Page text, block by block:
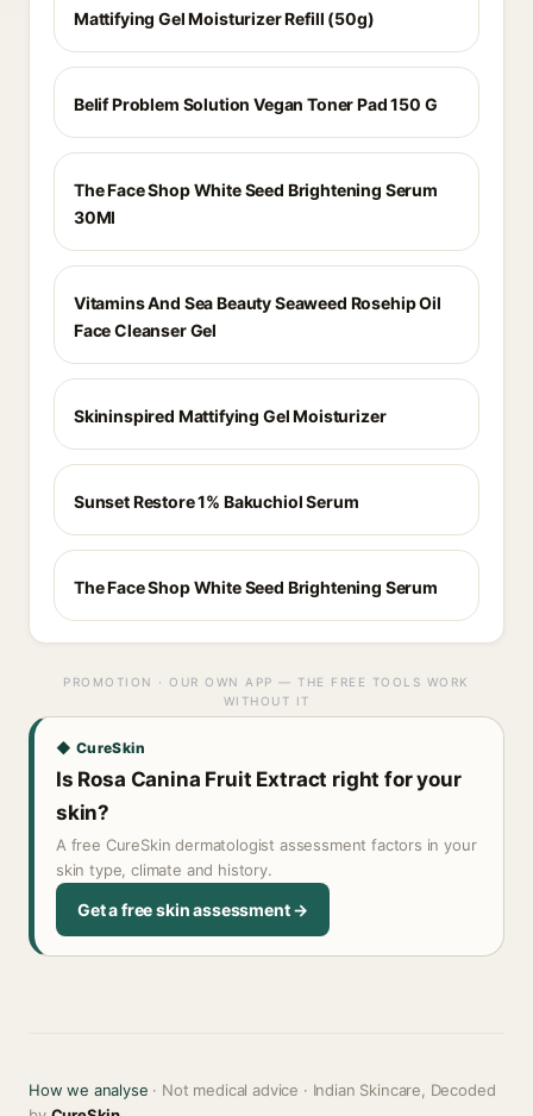
Mattifying Gel Moisturizer Refill (50g)
Belif Problem Solution Vegan Toner Pad 150 G
The Face Shop White Seed Brightening Serum
30Ml
Vitamins And Sea Beauty Seaweed Rosehip Oil
Face Cleanser Gel
Skininspired Mattifying Gel Moisturizer
Sunset Restore 1% Bakuchiol Serum
The Face Shop White Seed Brightening Serum
PROMOTION · OUR OWN APP — THE FREE TOOLS WORK
WITHOUT IT
◆ CureSkin
Is Rosa Canina Fruit Extract right for your
skin?
A free CureSkin dermatologist assessment factors in your
skin type, climate and history.
Get a free skin assessment →
How we analyse · Not medical advice · Indian Skincare, Decoded